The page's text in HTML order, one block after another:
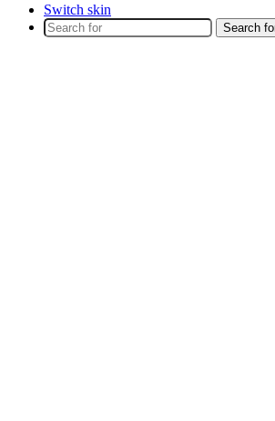
Switch skin
Search